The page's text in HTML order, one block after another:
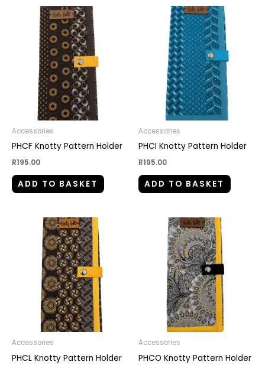
Accessories
PHCF Knotty Pattern Holder
R195.00
ADD TO BASKET
Accessories
PHCI Knotty Pattern Holder
R195.00
ADD TO BASKET
Accessories
PHCL Knotty Pattern Holder
Accessories
PHCO Knotty Pattern Holder